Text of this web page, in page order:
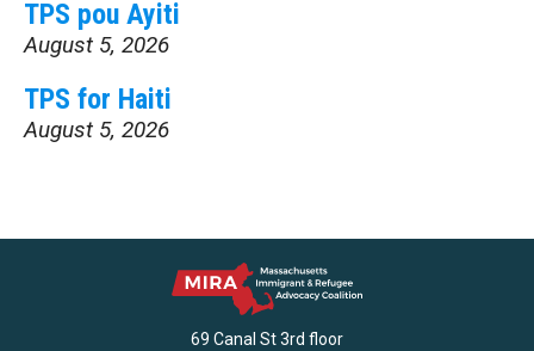
TPS pou Ayiti
August 5, 2026
TPS for Haiti
August 5, 2026
69 Canal St 3rd floor